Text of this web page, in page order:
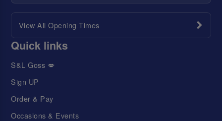
View All Opening Times
Quick links
S&L Goss 💋
Sign UP
Order & Pay
Occasions & Events